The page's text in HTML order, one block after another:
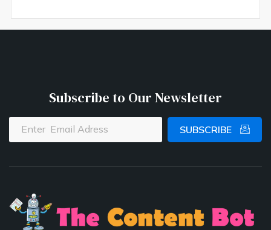
Subscribe to Our Newsletter
SUBSCRIBE